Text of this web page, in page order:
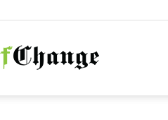
NationofChange